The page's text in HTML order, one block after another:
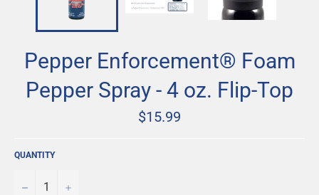
Pepper Enforcement® Foam
Pepper Spray - 4 oz. Flip-Top
Regular
price
$15.99
QUANTITY
− +